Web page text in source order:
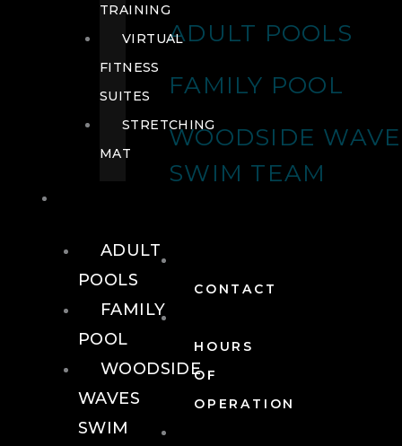
ADULT POOLS
FAMILY POOL
WOODSIDE
SWIM TEAM
CONTACT
HOURS
OF
OPERATION
TRAINING
VIRTUAL
FITNESS
SUITES
STRETCHING
MAT
ADULT
POOLS
FAMILY
POOL
WOODSIDE
WAVES
SWIM